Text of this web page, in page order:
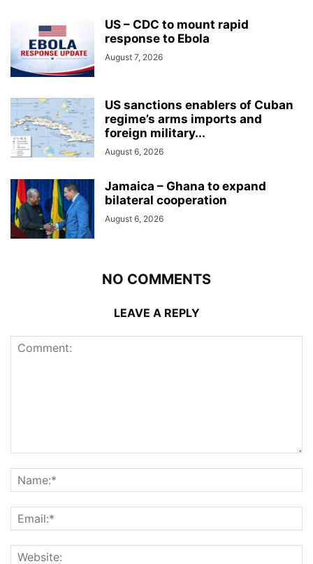
US – CDC to mount rapid
response to Ebola
August 7, 2026
US sanctions enablers of Cuban
regime’s arms imports and
foreign military...
August 6, 2026
Jamaica – Ghana to expand
bilateral cooperation
August 6, 2026
NO COMMENTS
LEAVE A REPLY